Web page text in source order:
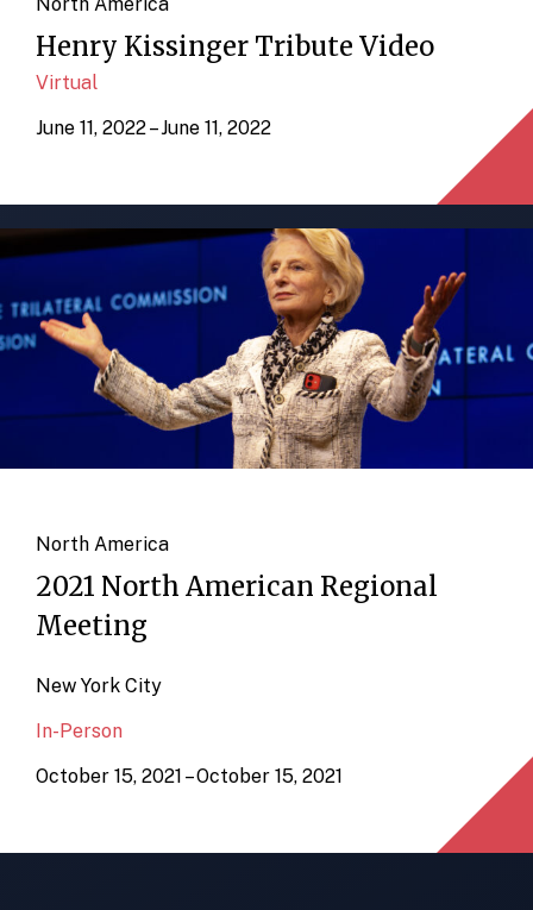
North America
Henry Kissinger Tribute Video
Virtual
June 11, 2022 – June 11, 2022
North America
2021 North American Regional
Meeting
New York City
In-Person
October 15, 2021 – October 15, 2021